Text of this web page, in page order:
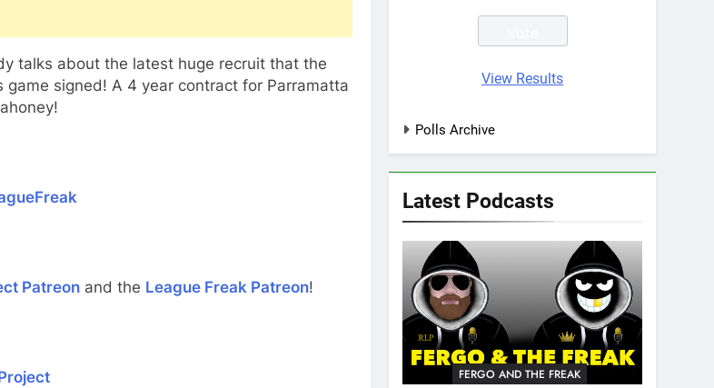
talks about the latest huge recruit that the
game signed! A 4 year contract for Parramatta
Patreon and the League Freak Patreon!
View Results
Polls Archive
Latest Podcasts
FERGO AND THE FREAK